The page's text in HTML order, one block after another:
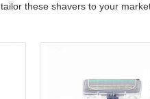
these shavers to your